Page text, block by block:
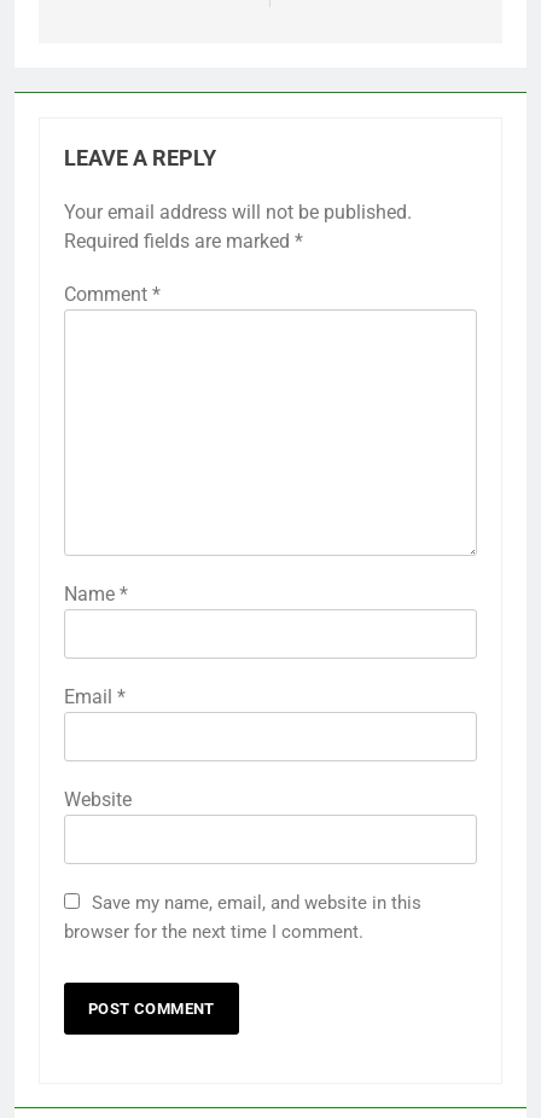
LEAVE A REPLY
Your email address will not be published.
Required fields are marked *
Comment *
Name *
Email *
Website
Save my name, email, and website in this
browser for the next time I comment.